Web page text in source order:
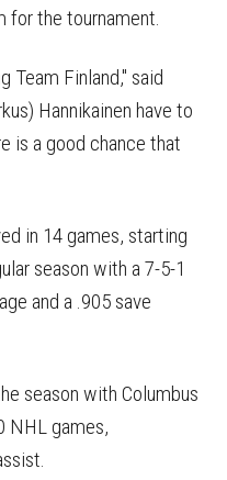
for the tournament.
Team Finland," said
Hannikainen have to
is a good chance that
in 14 games, starting
season with a 7-5-1
and a .905 save
season with Columbus
NHL games,